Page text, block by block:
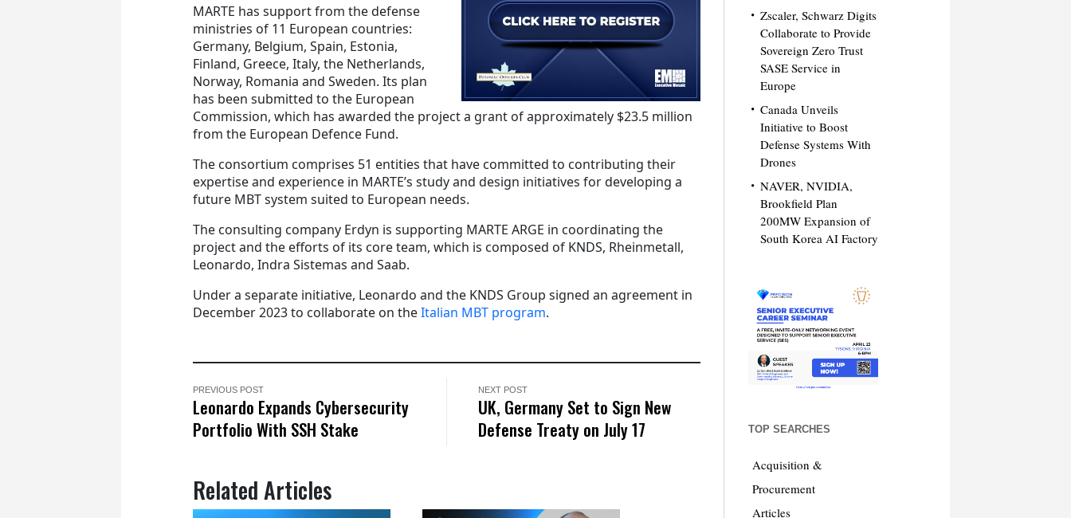
MARTE has support from the defense
ministries of 11 European countries:
Germany, Belgium, Spain, Estonia,
Finland, Greece, Italy, the Netherlands,
Norway, Romania and Sweden. Its plan
has been submitted to the European
Commission, which has awarded the project a grant of approximately $23.5 million
from the European Defence Fund.
The consortium comprises 51 entities that have committed to contributing their
expertise and experience in MARTE’s study and design initiatives for developing a
future MBT system suited to European needs.
The consulting company Erdyn is supporting MARTE ARGE in coordinating the
project and the efforts of its core team, which is composed of KNDS, Rheinmetall,
Leonardo, Indra Sistemas and Saab.
Under a separate initiative, Leonardo and the KNDS Group signed an agreement in
December 2023 to collaborate on theItalian MBT program.
PREVIOUS POST
Leonardo Expands Cybersecurity
Portfolio With SSH Stake
NEXT POST
UK, Germany Set to Sign New
Defense Treaty on July 17
Related Articles
Zscaler, Schwarz Digits
Collaborate to Provide
Sovereign Zero Trust
SASE Service in
Europe
Canada Unveils
Initiative to Boost
Defense Systems With
Drones
NAVER, NVIDIA,
Brookfield Plan
200MW Expansion of
South Korea AI Factory
TOP SEARCHES
Acquisition &
Procurement
Articles